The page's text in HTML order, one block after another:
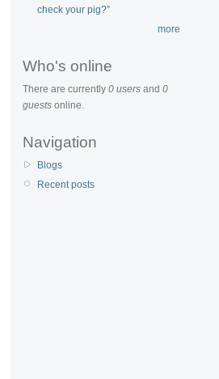
check your pig?”
more
Who's online
There are currently 0 users and 0
guests online.
Navigation
Blogs
Recent posts